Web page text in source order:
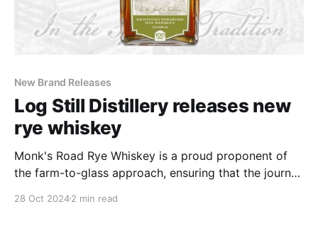
New Brand Releases
Log Still Distillery releases new
rye whiskey
Monk's Road Rye Whiskey is a proud proponent of
the farm-to-glass approach, ensuring that the journey
transparent and pure as possible.
28 Oct 20242 min read